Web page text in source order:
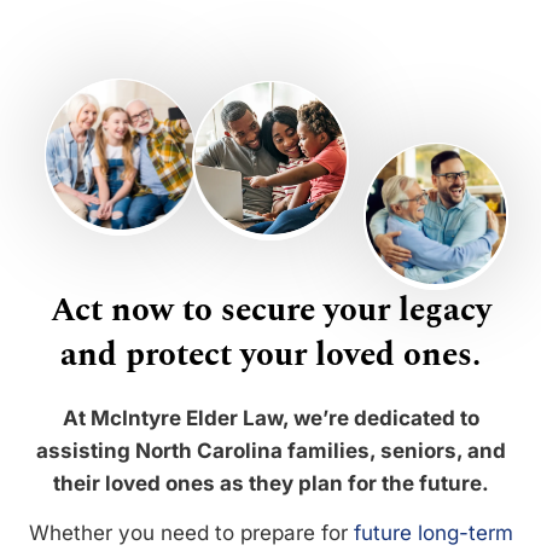
Act now to secure your legacy
and protect your loved ones.
At McIntyre Elder Law, we’re dedicated to
assisting North Carolina families, seniors, and
their loved ones as they plan for the future.
Whether you need to prepare for future long-term